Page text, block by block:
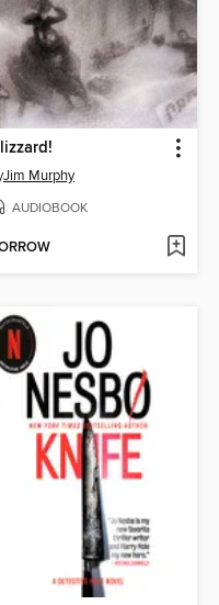
Jim Murphy
AUDIOBOOK